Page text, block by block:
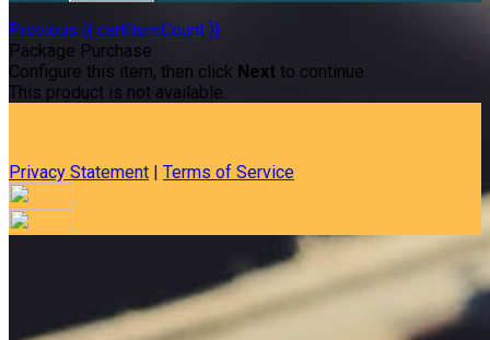
Previous {{ cartItemCount }}
Package Purchase
Configure this item, then click Next to continue.
This product is not available.
Privacy Statement | Terms of Service
Your email has been submitted. If that email address exists in
our system, you should receive a recovery information email
shortly. If you do not receive an email, please check your
spam folder. If you still don't receive an email, then there is no
account associated with the submitted email address.